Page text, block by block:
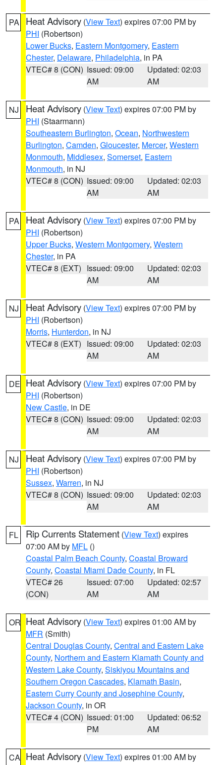
PA Heat Advisory (View Text) expires 07:00 PM by
PHI (Robertson)
Lower Bucks, Eastern Montgomery, Eastern
Chester, Delaware, Philadelphia, in PA
VTEC# 8 (CON) Issued: 09:00
AM
Updated: 02:03
AM
NJ Heat Advisory (View Text) expires 07:00 PM by
PHI (Staarmann)
Southeastern Burlington, Ocean, Northwestern
Burlington, Camden, Gloucester, Mercer, Western
Monmouth, Middlesex, Somerset, Eastern
Monmouth, in NJ
VTEC# 8 (CON) Issued: 09:00
AM
Updated: 02:03
AM
PA Heat Advisory (View Text) expires 07:00 PM by
PHI (Robertson)
Upper Bucks, Western Montgomery, Western
Chester, in PA
VTEC# 8 (EXT) Issued: 09:00
AM
Updated: 02:03
AM
NJ Heat Advisory (View Text) expires 07:00 PM by
PHI (Robertson)
Morris, Hunterdon, in NJ
VTEC# 8 (EXT) Issued: 09:00
AM
Updated: 02:03
AM
DE Heat Advisory (View Text) expires 07:00 PM by
PHI (Robertson)
New Castle, in DE
VTEC# 8 (CON) Issued: 09:00
AM
Updated: 02:03
AM
NJ Heat Advisory (View Text) expires 07:00 PM by
PHI (Robertson)
Sussex, Warren, in NJ
VTEC# 8 (CON) Issued: 09:00
AM
Updated: 02:03
AM
FL Rip Currents Statement (View Text) expires
07:00 AM by MFL ()
Coastal Palm Beach County, Coastal Broward
County, Coastal Miami Dade County, in FL
VTEC# 26
(CON)
Issued: 07:00
AM
Updated: 02:57
AM
OR Heat Advisory (View Text) expires 01:00 AM by
MFR (Smith)
Central Douglas County, Central and Eastern Lake
County, Northern and Eastern Klamath County and
Western Lake County, Siskiyou Mountains and
Southern Oregon Cascades, Klamath Basin,
Eastern Curry County and Josephine County,
Jackson County, in OR
VTEC# 4 (CON) Issued: 01:00
PM
Updated: 06:52
AM
CA Heat Advisory (View Text) expires 01:00 AM by